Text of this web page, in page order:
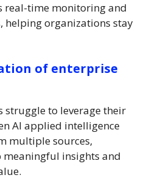
real-time monitoring and
helping organizations stay
of enterprise
struggle to leverage their
AI applied intelligence
multiple sources,
insights and